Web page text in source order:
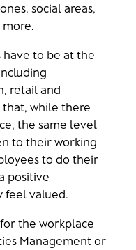
social areas,
have to be at the
retail and
that, while there
the same level
to their working
to do their
positive
feel valued.
the workplace
Management or